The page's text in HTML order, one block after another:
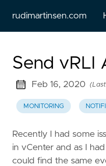
rudimartinsen.com
Send vRLI
Feb 16, 2020
MONITORING
Recently I had some
in vCenter and as I
could find the same